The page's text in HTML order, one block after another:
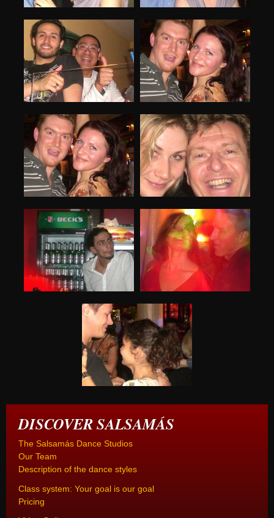
DISCOVER SALSAMÁS
The Salsamás Dance Studios
Our Team
Description of the dance styles
Class system: Your goal is our goal
Pricing